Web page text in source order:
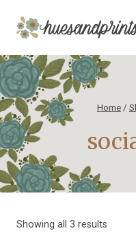
content
Home /
Showing all 3 results